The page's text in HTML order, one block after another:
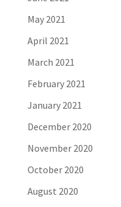
May 2021
April 2021
March 2021
February 2021
January 2021
December 2020
November 2020
October 2020
August 2020